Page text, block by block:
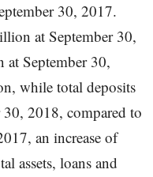
30, 2017.
at September 30,
September 30,
while total deposits
2018, compared to
an increase of
assets, loans and